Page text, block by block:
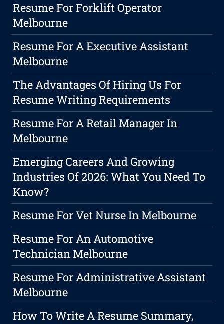
Resume For Forklift Operator
Melbourne
Resume For A Executive Assistant
Melbourne
The Advantages Of Hiring Us For
Resume Writing Requirements
Resume For A Retail Manager In
Melbourne
Emerging Careers And Growing
Industries Of 2026: What You Need To
Know?
Resume For Vet Nurse In Melbourne
Resume For An Automotive
Technician Melbourne
Resume For Administrative Assistant
Melbourne
How To Write A Resume Summary,